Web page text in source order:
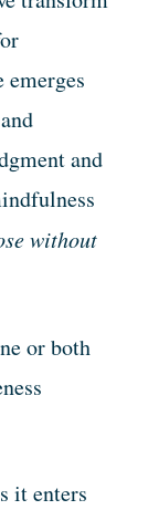
and
without
or both
it enters